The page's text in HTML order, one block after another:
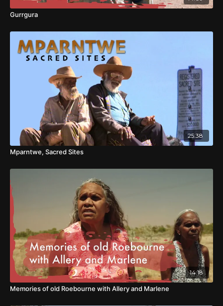
Gurrgura
25:38
Mparntwe, Sacred Sites
14:18
Memories of old Roebourne with Allery and Marlene